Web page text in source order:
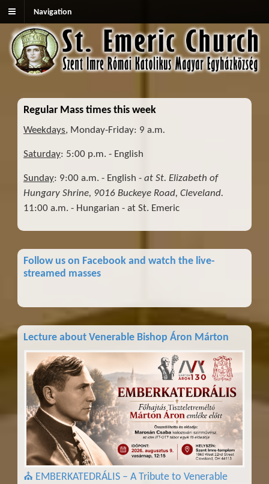
Navigation
Regular Mass times this week
Weekdays, Monday-Friday: 9 a.m.
Saturday: 5:00 p.m. - English
Sunday: 9:00 a.m. - English - at St. Elizabeth of
Hungary Shrine, 9016 Buckeye Road, Cleveland.
11:00 a.m. - Hungarian - at St. Emeric
Follow us on Facebook and watch the live-
streamed masses
Lecture about Venerable Bishop Áron Márton
⛪ EMBERKATEDRÁLIS – A Tribute to Venerable